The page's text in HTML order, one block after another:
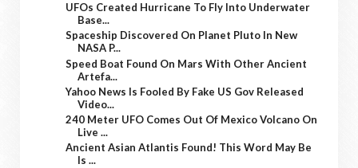
UFOs Created Hurricane To Fly Into Underwater
Base...
Spaceship Discovered On Planet Pluto In New
NASA P...
Speed Boat Found On Mars With Other Ancient
Artefa...
Yahoo News Is Fooled By Fake US Gov Released
Video...
240 Meter UFO Comes Out Of Mexico Volcano On
Live ...
Ancient Asian Atlantis Found! This Word May Be
Is ...